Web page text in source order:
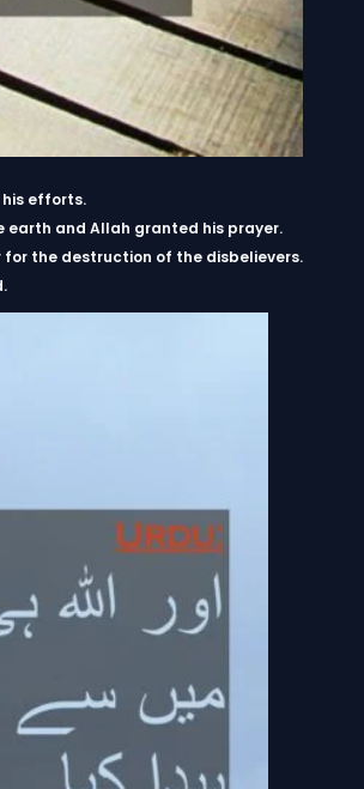
his efforts.
earth and Allah granted his prayer.
the destruction of the disbelievers.